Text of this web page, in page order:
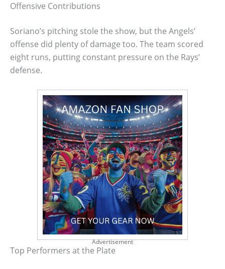
Offensive Contributions
Soriano’s pitching stole the show, but the Angels’
offense did plenty of damage too. The team scored
eight runs, putting constant pressure on the Rays’
defense.
Advertisement
Top Performers at the Plate